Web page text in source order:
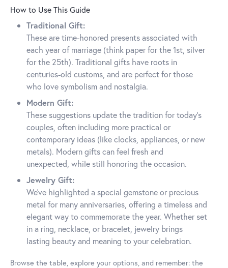
How to Use This Guide
Traditional Gift:
These are time-honored presents associated with
each year of marriage (think paper for the 1st, silver
for the 25th). Traditional gifts have roots in
centuries-old customs, and are perfect for those
who love symbolism and nostalgia.
Modern Gift:
These suggestions update the tradition for today’s
couples, often including more practical or
contemporary ideas (like clocks, appliances, or new
metals). Modern gifts can feel fresh and
unexpected, while still honoring the occasion.
Jewelry Gift:
We’ve highlighted a special gemstone or precious
metal for many anniversaries, offering a timeless and
elegant way to commemorate the year. Whether set
in a ring, necklace, or bracelet, jewelry brings
lasting beauty and meaning to your celebration.
Browse the table, explore your options, and remember: the